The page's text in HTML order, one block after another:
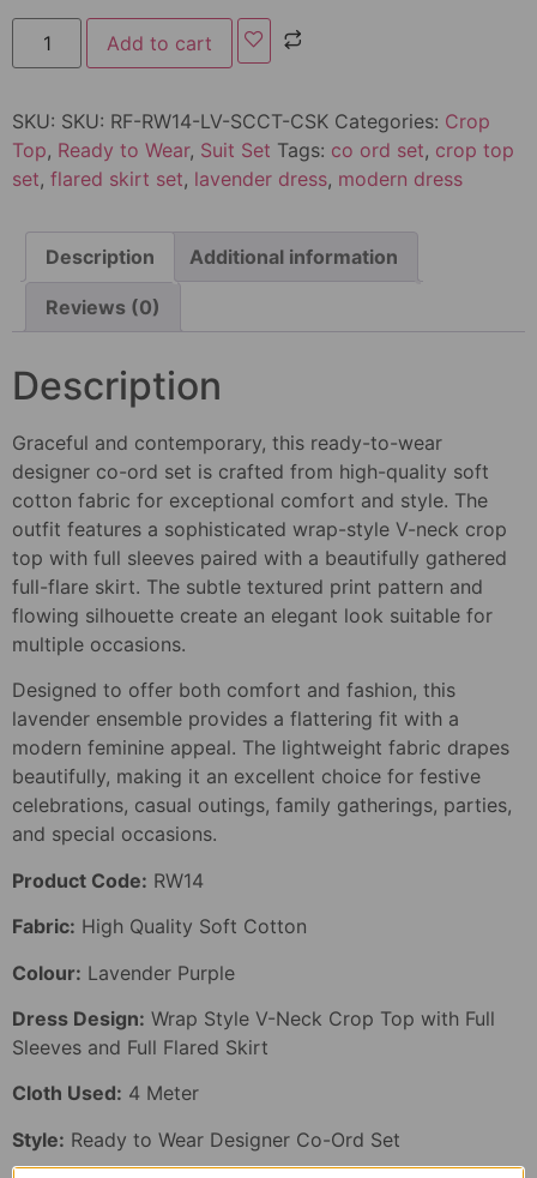
Add to cart
SKU: SKU: RF-RW14-LV-SCCT-CSK Categories: Crop
Top, Ready to Wear, Suit Set Tags: co ord set, crop top
set, flared skirt set, lavender dress, modern dress
Description Additional information
Reviews (0)
Description
Graceful and contemporary, this ready-to-wear
designer co-ord set is crafted from high-quality soft
cotton fabric for exceptional comfort and style. The
outfit features a sophisticated wrap-style V-neck crop
top with full sleeves paired with a beautifully gathered
full-flare skirt. The subtle textured print pattern and
flowing silhouette create an elegant look suitable for
multiple occasions.
Designed to offer both comfort and fashion, this
lavender ensemble provides a flattering fit with a
modern feminine appeal. The lightweight fabric drapes
beautifully, making it an excellent choice for festive
celebrations, casual outings, family gatherings, parties,
and special occasions.
Product Code: RW14
Fabric: High Quality Soft Cotton
Colour: Lavender Purple
Dress Design: Wrap Style V-Neck Crop Top with Full
Sleeves and Full Flared Skirt
Cloth Used: 4 Meter
Style: Ready to Wear Designer Co-Ord Set